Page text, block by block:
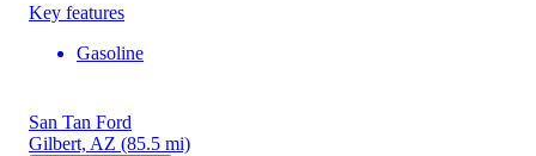
Key features
Gasoline
San Tan Ford
Gilbert, AZ (85.5 mi)